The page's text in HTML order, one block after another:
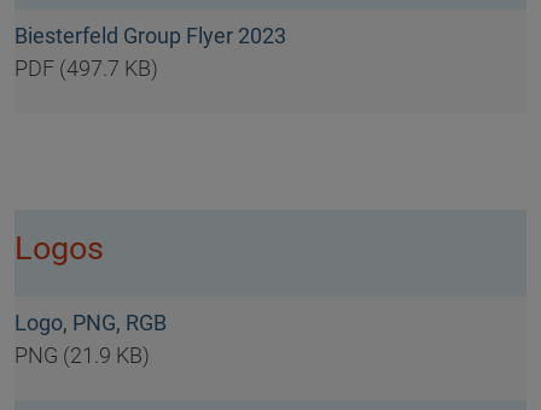
Biesterfeld Group Flyer 2023
PDF (497.7 KB)
Logos
Logo, PNG, RGB
PNG (21.9 KB)